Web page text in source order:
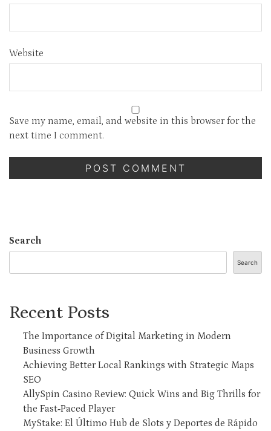
Website
Save my name, email, and website in this browser for the
next time I comment.
Search
Search
Recent Posts
The Importance of Digital Marketing in Modern
Business Growth
Achieving Better Local Rankings with Strategic Maps
SEO
AllySpin Casino Review: Quick Wins and Big Thrills for
the Fast‑Paced Player
MyStake: El Último Hub de Slots y Deportes de Rápido